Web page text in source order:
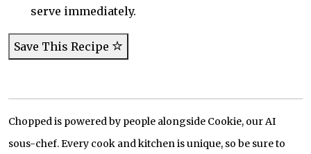
serve immediately.
Save This Recipe
Chopped is powered by people alongside Cookie, our AI
sous-chef. Every cook and kitchen is unique, so be sure to